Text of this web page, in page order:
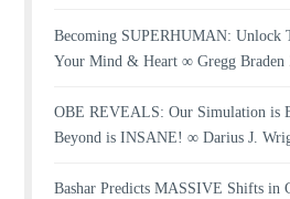
Becoming SUPERHUMAN: Unlock
Your Mind & Heart ∞ Gregg Braden
OBE REVEALS: Our Simulation is
Beyond is INSANE! ∞ Darius J.
Bashar Predicts MASSIVE Shifts in